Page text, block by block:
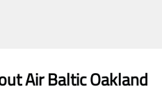
Air BalticOakland